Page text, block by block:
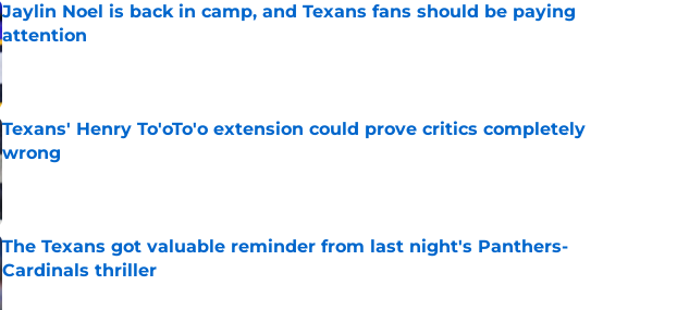
Jaylin Noel is back in camp, and Texans fans should be paying
attention
Published by on Invalid Date
Texans' Henry To'oTo'o extension could prove critics completely
wrong
The Texans got valuable reminder from last night's Panthers-
Cardinals thriller
Published by on Invalid Date